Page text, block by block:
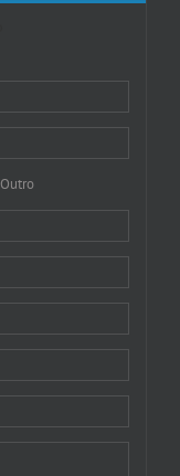
Outro